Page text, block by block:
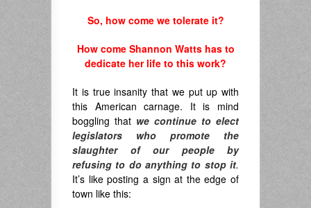
So, how come we tolerate it?
How come Shannon Watts has to
dedicate her life to this work?
It is true insanity that we put up with
this American carnage. It is mind
boggling that we continue to elect
legislators who promote the
slaughter of our people by
refusing to do anything to stop it.
It’s like posting a sign at the edge of
town like this: